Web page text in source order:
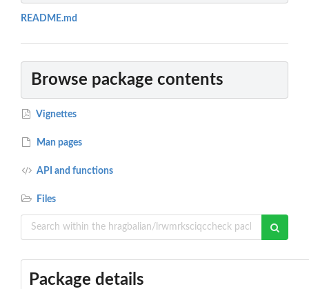
README.md
Browse package contents
Vignettes
Man pages
API and functions
Files
Package details